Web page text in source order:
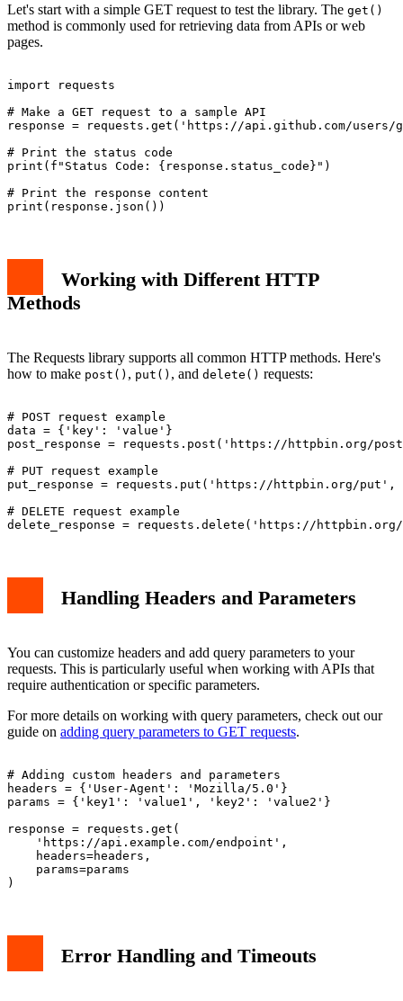
Let's start with a simple GET request to test the library. The get()
method is commonly used for retrieving data from APIs or web
pages.
import requests
# Make a GET request to a sample API
response = requests.get('https://api.github.com/
# Print the status code
print(f"Status Code: {response.status_code}")
# Print the response content
Working with Different HTTP
Methods
The Requests library supports all common HTTP methods. Here's
how to make post() , put() , and delete() requests:
# POST request example
data = {'key': 'value'}
post_response = requests.post('https://httpbin.org/
# PUT request example
put_response = requests.put('https://httpbin.org/
# DELETE request example
Handling Headers and Parameters
You can customize headers and add query parameters to your
requests. This is particularly useful when working with APIs that
require authentication or specific parameters.
For more details on working with query parameters, check out our
guide on adding query parameters to GET requests.
# Adding custom headers and parameters
headers = {'User-Agent': 'Mozilla/5.0'}
params = {'key1': 'value1', 'key2': 'value2'}
response = requests.get(
    'https://api.example.com/endpoint',
    headers=headers,
    params=params
Error Handling and Timeouts